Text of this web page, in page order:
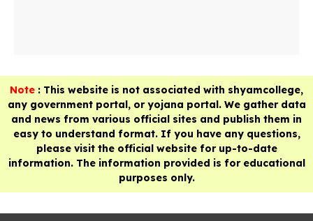
Note : This website is not associated with shyamcollege,
any government portal, or yojana portal. We gather data
and news from various official sites and publish them in
easy to understand format. If you have any questions,
please visit the official website for up-to-date
information. The information provided is for educational
purposes only.